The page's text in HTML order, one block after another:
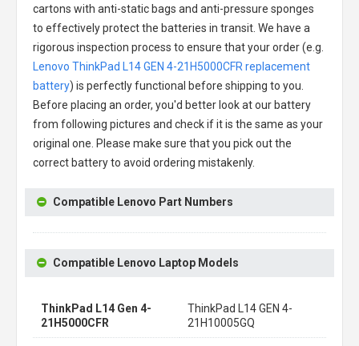
cartons with anti-static bags and anti-pressure sponges
to effectively protect the batteries in transit. We have a
rigorous inspection process to ensure that your order (e.g.
Lenovo ThinkPad L14 GEN 4-21H5000CFR replacement
battery) is perfectly functional before shipping to you.
Before placing an order, you'd better look at our battery
from following pictures and check if it is the same as your
original one. Please make sure that you pick out the
correct battery to avoid ordering mistakenly.
Compatible Lenovo Part Numbers
Compatible Lenovo Laptop Models
ThinkPad L14 Gen 4-
21H5000CFR
ThinkPad L14 GEN 4-
21H10005GQ